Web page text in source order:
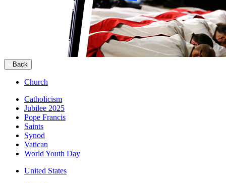
Back
Church
Catholicism
Jubilee 2025
Pope Francis
Saints
Synod
Vatican
World Youth Day
United States